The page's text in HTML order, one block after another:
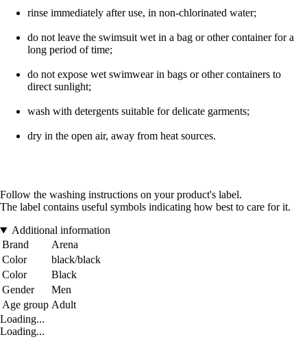
rinse immediately after use, in non-chlorinated water;
do not leave the swimsuit wet in a bag or other container for a
long period of time;
do not expose wet swimwear in bags or other containers to
direct sunlight;
wash with detergents suitable for delicate garments;
dry in the open air, away from heat sources.
Follow the washing instructions on your product's label.
The label contains useful symbols indicating how best to care for it.
Additional information
Brand
Arena
Color
black/black
Color
Black
Gender
Men
Age group Adult
Loading...
Loading...